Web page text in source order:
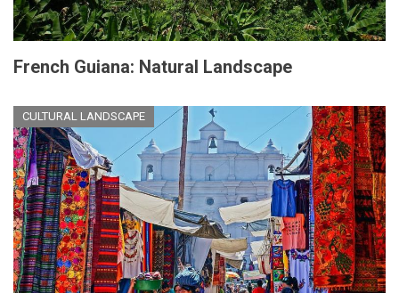
French Guiana: Natural Landscape
CULTURAL LANDSCAPE